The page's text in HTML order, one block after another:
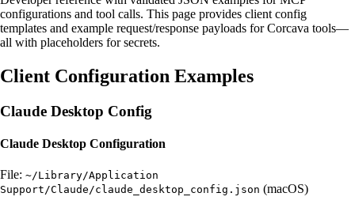
configurations and tool calls. This page provides client config
templates and example request/response payloads for Corcava tools—
all with placeholders for secrets.
Client Configuration Examples
Claude Desktop Config
Claude Desktop Configuration
File: ~/Library/Application
Support/Claude/claude_desktop_config.json (macOS)